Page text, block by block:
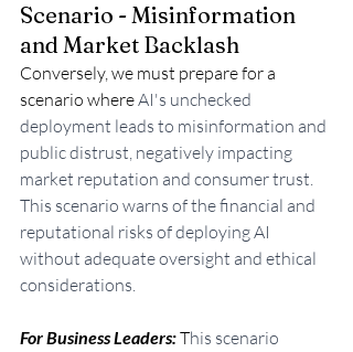
Scenario - Misinformation
and Market Backlash
Conversely, we must prepare for a
scenario where AI's unchecked
deployment leads to misinformation and
public distrust, negatively impacting
market reputation and consumer trust.
This scenario warns of the financial and
reputational risks of deploying AI
without adequate oversight and ethical
considerations.
For Business Leaders: This scenario